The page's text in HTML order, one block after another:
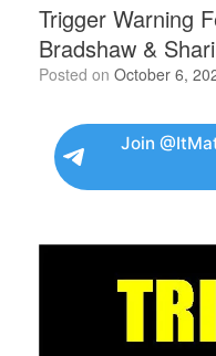
Trigger Warning
Bradshaw &
Posted on October 6,
Join